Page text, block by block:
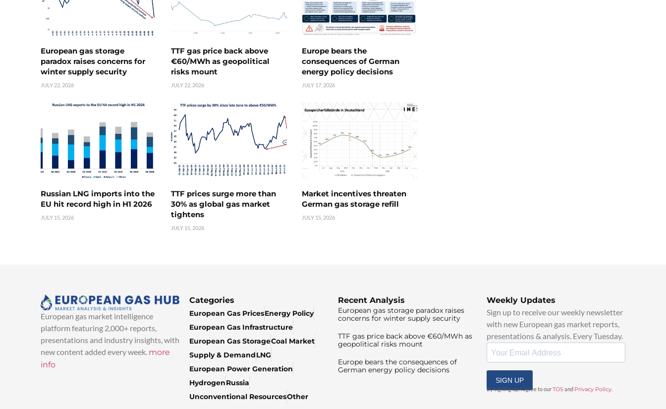
European gas storage
paradox raises concerns for
winter supply security
JULY 22, 2026
TTF gas price back above
€60/MWh as geopolitical
risks mount
JULY 22, 2026
Europe bears the
consequences of German
energy policy decisions
JULY 17, 2026
Russian LNG imports into the
EU hit record high in H1 2026
JULY 15, 2026
TTF prices surge more than
30% as global gas market
tightens
JULY 15, 2026
Market incentives threaten
German gas storage refill
JULY 15, 2026
European gas market intelligence
platform featuring 2,000+ reports,
presentations and industry insights, with
new content added every week. more
info
Categories
European Gas PricesEnergy Policy
European Gas Infrastructure
European Gas StorageCoal Market
Supply & DemandLNG
European Power Generation
HydrogenRussia
Unconventional ResourcesOther
Recent Analysis
European gas storage paradox raises
concerns for winter supply security
TTF gas price back above €60/MWh as
geopolitical risks mount
Europe bears the consequences of
German energy policy decisions
Weekly Updates
Sign up to receive our weekly newsletter
with new European gas market reports,
presentations & analysis. Every Tuesday.
SIGN UP
By signing up, I agree to ourTOSand Privacy Policy